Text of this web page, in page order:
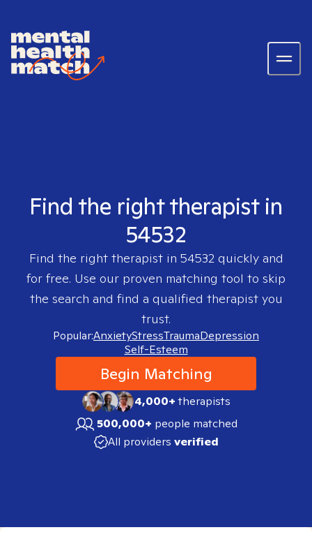
Find the right therapist in
54532
Find the right therapist in 54532quickly and
for free. Use our proven matching tool to skip
the search and find a qualified therapist you
trust.
Popular:AnxietyStressTraumaDepression
Self-Esteem
Begin Matching
4,000+therapists
500,000+ people matched
All providers verified